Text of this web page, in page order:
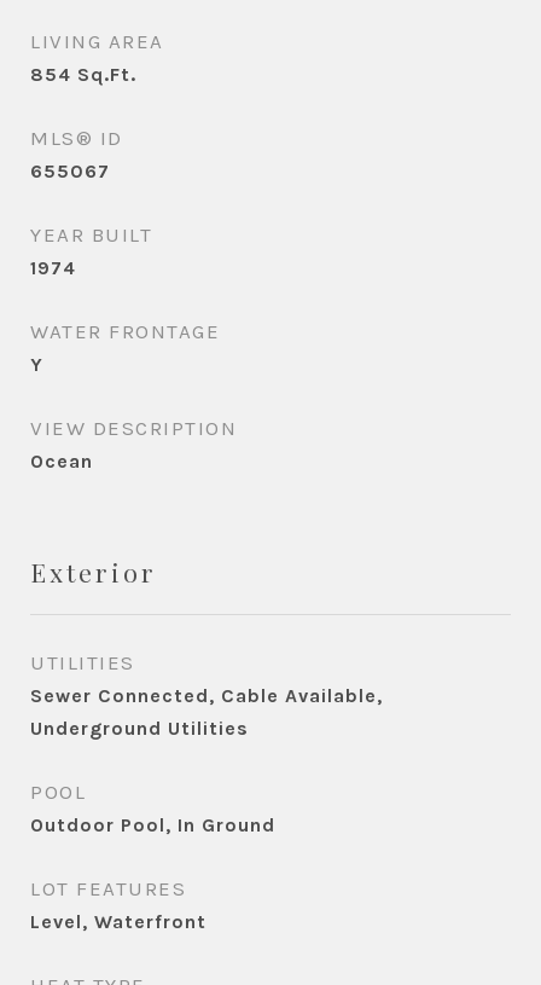
LIVING AREA
854 Sq.Ft.
MLS® ID
655067
YEAR BUILT
1974
WATER FRONTAGE
Y
VIEW DESCRIPTION
Ocean
Exterior
UTILITIES
Sewer Connected, Cable Available,
Underground Utilities
POOL
Outdoor Pool, In Ground
LOT FEATURES
Level, Waterfront